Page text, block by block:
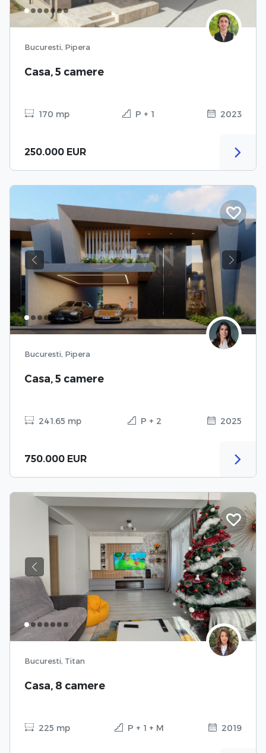
Bucuresti, Pipera
Casa, 5 camere
170 mp P + 1 2023
250.000 EUR
Previous Next
Bucuresti, Pipera
Casa, 5 camere
241.65 mp P + 2 2025
750.000 EUR
Previous Next
Bucuresti, Titan
Casa, 8 camere
225 mp P + 1 + M 2019